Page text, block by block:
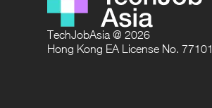
TechJobAsia @ 2026
Hong Kong EA License No. 77101